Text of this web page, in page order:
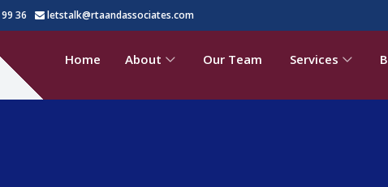
36 letstalk@rtaandassociates.com
Home About Our Team Services